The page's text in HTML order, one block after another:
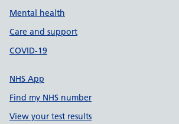
Mental health
Care and support
COVID-19
NHS App
Find my NHS number
View your test results